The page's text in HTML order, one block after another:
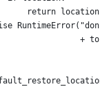
return location
+